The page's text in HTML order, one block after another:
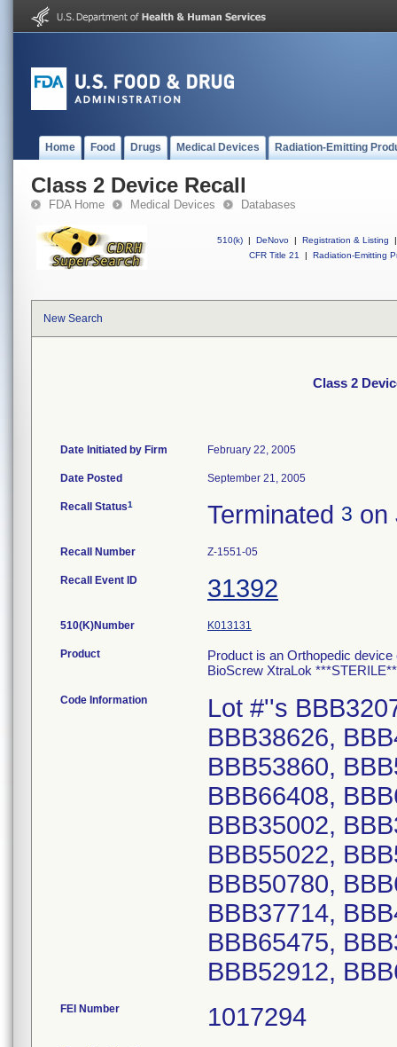
Home Food Drugs Medical Devices Radiation-Emitting
Class 2 Device Recall
FDA Home Medical Devices Databases
510(k) | DeNovo | Registration & Listing
|
CFR Title 21
| Radiation-Emitting
New Search
Class 2
Date Initiated by Firm February 22, 2005
Date Posted September 21, 2005
Recall Status1 Terminated 3 on
Recall Number Z-1551-05
Recall Event ID 31392
510(K)Number K013131
Product
Product is an Orthopedic
BioScrew XtraLok
Code Information
Lot #''s
BBB38626,
BBB53860,
BBB66408,
BBB35002,
BBB55022,
BBB50780,
BBB37714,
BBB65475,
BBB52912,
FEI Number